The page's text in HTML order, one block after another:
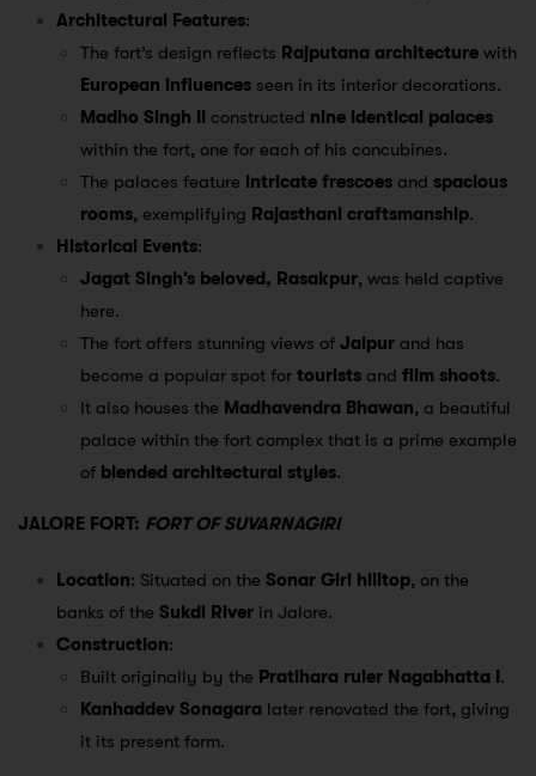
Architectural Features:
The fort’s design reflects Rajputana architecture with
European influences seen in its interior decorations.
Madho Singh II constructed nine identical palaces
within the fort, one for each of his concubines.
The palaces feature intricate frescoes and spacious
rooms, exemplifying Rajasthani craftsmanship.
Historical Events:
Jagat Singh’s beloved, Rasakpur, was held captive
here.
The fort offers stunning views of Jaipur and has
become a popular spot for tourists and film shoots.
It also houses the Madhavendra Bhawan, a beautiful
palace within the fort complex that is a prime example
of blended architectural styles.
JALORE FORT: FORT OF SUVARNAGIRI
Location: Situated on the Sonar Giri hilltop, on the
banks of the Sukdi River in Jalore.
Construction:
Built originally by the Pratihara ruler Nagabhatta I.
Kanhaddev Sonagara later renovated the fort, giving
it its present form.